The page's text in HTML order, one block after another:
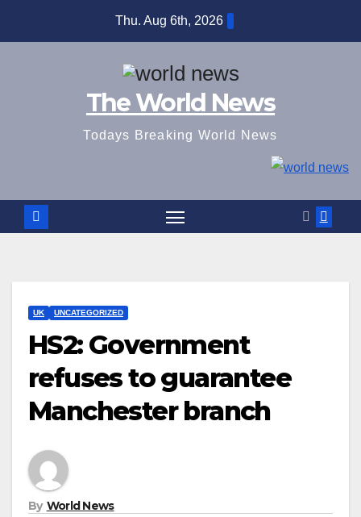
Thu. Aug 6th, 2026
The World News
Todays Breaking World News
UK UNCATEGORIZED
HS2: Government
refuses to guarantee
Manchester branch
By World News